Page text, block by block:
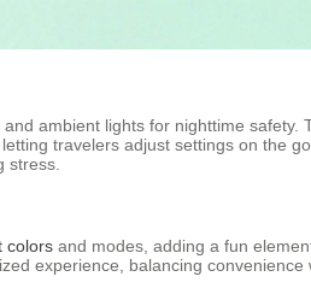
and ambient lights for nighttime safety.
travelers adjust settings on the
stress.
colors and modes, adding a fun
experience, balancing convenience